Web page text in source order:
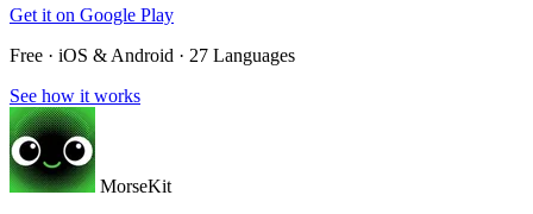
Get it on Google Play
Free · iOS & Android · 27 Languages
See how it works
MorseKit